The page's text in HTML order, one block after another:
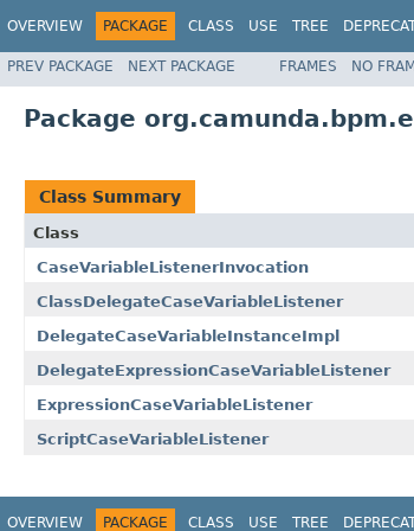
OVERVIEW PACKAGE CLASS USE TREE
PREV PACKAGE NEXT PACKAGE FRAMES NO
Package
Class Summary
Class
CaseVariableListenerInvocation
ClassDelegateCaseVariableListener
DelegateCaseVariableInstanceImpl
DelegateExpressionCaseVariableListener
ExpressionCaseVariableListener
ScriptCaseVariableListener
OVERVIEW PACKAGE CLASS USE TREE